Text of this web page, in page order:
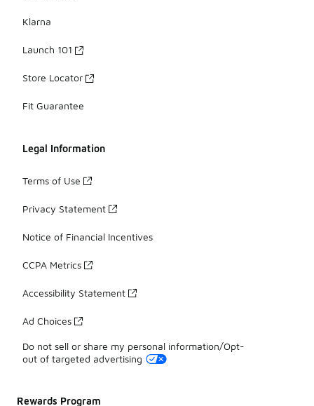
Klarna
Launch 101
Store Locator
Fit Guarantee
Legal Information
Terms of Use
Privacy Statement
Notice of Financial Incentives
CCPA Metrics
Accessibility Statement
Ad Choices
Do not sell or share my personal information/Opt-
out of targeted advertising
Rewards Program